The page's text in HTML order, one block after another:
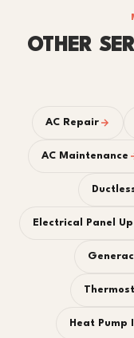
OTHER
AC Repair
AC Maintenance
Electrical Panel
Heat